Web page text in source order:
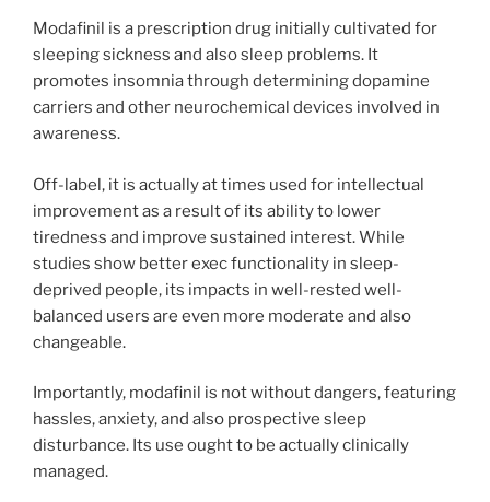
Modafinil is a prescription drug initially cultivated for
sleeping sickness and also sleep problems. It
promotes insomnia through determining dopamine
carriers and other neurochemical devices involved in
awareness.
Off-label, it is actually at times used for intellectual
improvement as a result of its ability to lower
tiredness and improve sustained interest. While
studies show better exec functionality in sleep-
deprived people, its impacts in well-rested well-
balanced users are even more moderate and also
changeable.
Importantly, modafinil is not without dangers, featuring
hassles, anxiety, and also prospective sleep
disturbance. Its use ought to be actually clinically
managed.